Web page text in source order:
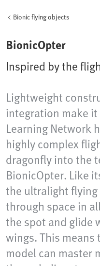
Bionic flying objects
BionicOpter
Inspired by the
Lightweight
integration make
Learning Network
highly complex
dragonfly into the
BionicOpter. Like
the ultralight
through space in
the spot and glide
wings. This
model can master